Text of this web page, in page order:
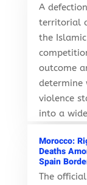
A
territorial
the
outcome
determine
violence
into a
Morocco:
Deaths
Spain
The